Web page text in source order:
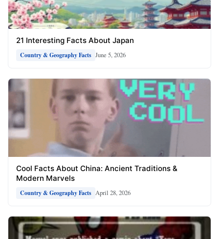
21 Interesting Facts About Japan
Country & Geography Facts June 5, 2026
Cool Facts About China: Ancient Traditions &
Modern Marvels
Country & Geography Facts April 28, 2026